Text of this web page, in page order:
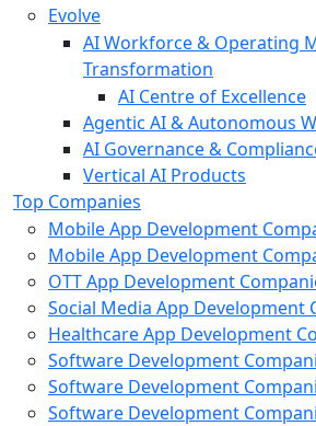
Evolve
AI Workforce & Operating
Transformation
AI Centre of Excellence
Agentic AI & Autonomous
AI Governance &
Vertical AI Products
Top Companies
Mobile App Development
Mobile App Development
OTT App Development
Social Media App Development
Healthcare App Development
Software Development
Software Development
Software Development